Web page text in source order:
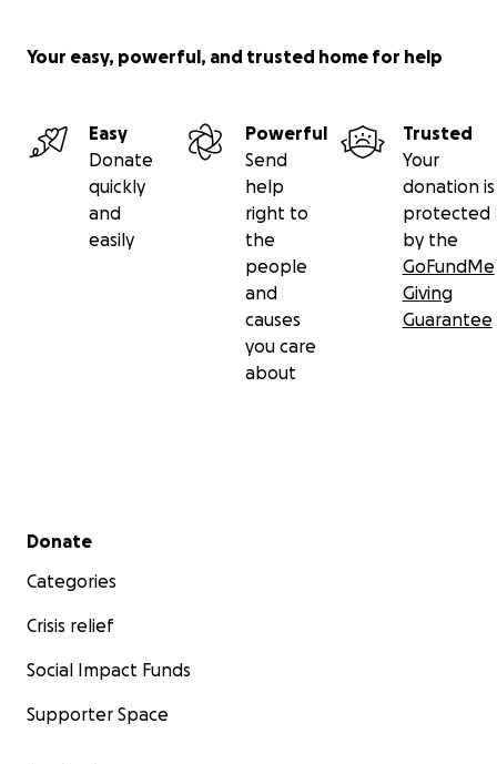
Your easy, powerful, and trusted home for help
Easy
Donate
quickly
and
easily
Powerful
Send
help
right to
the
people
and
causes
you care
about
Trusted
Your
donation is
protected
by the
GoFundMe
Giving
Guarantee
Secondary menu
Donate
Categories
Crisis relief
Social Impact Funds
Supporter Space